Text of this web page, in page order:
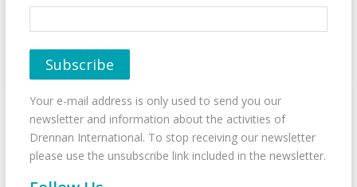
Your e-mail address is only used to send you our
newsletter and information about the activities of
Drennan International. To stop receiving our newsletter
please use the unsubscribe link included in the newsletter.